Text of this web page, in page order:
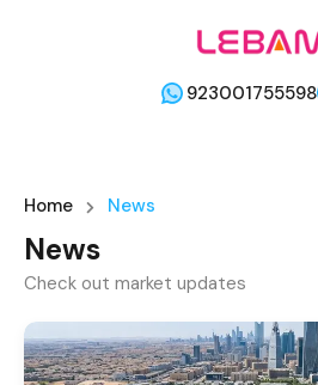
923001755598
Home News
News
Check out market updates